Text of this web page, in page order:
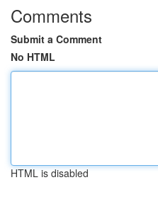
Comments
Submit a Comment
No HTML
HTML is disabled